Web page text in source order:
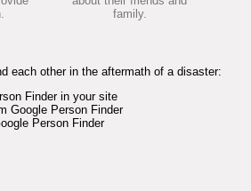
family.
each other in the aftermath of a disaster:
Finder in your site
Google Person Finder
Person Finder